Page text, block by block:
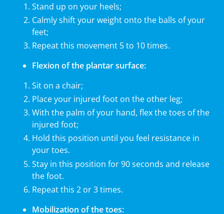
Stand up on your heels;
Calmly shift your weight onto the balls of your
feet;
Repeat this movement 5 to 10 times.
Flexion of the plantar surface:
Sit on a chair;
Place your injured foot on the other leg;
With the palm of your hand, flex the toes of the
injured foot;
Hold this position until you feel resistance in
your toes.
Stay in this position for 90 seconds and release
the foot.
Repeat this 2 or 3 times.
Mobilization of the toes: